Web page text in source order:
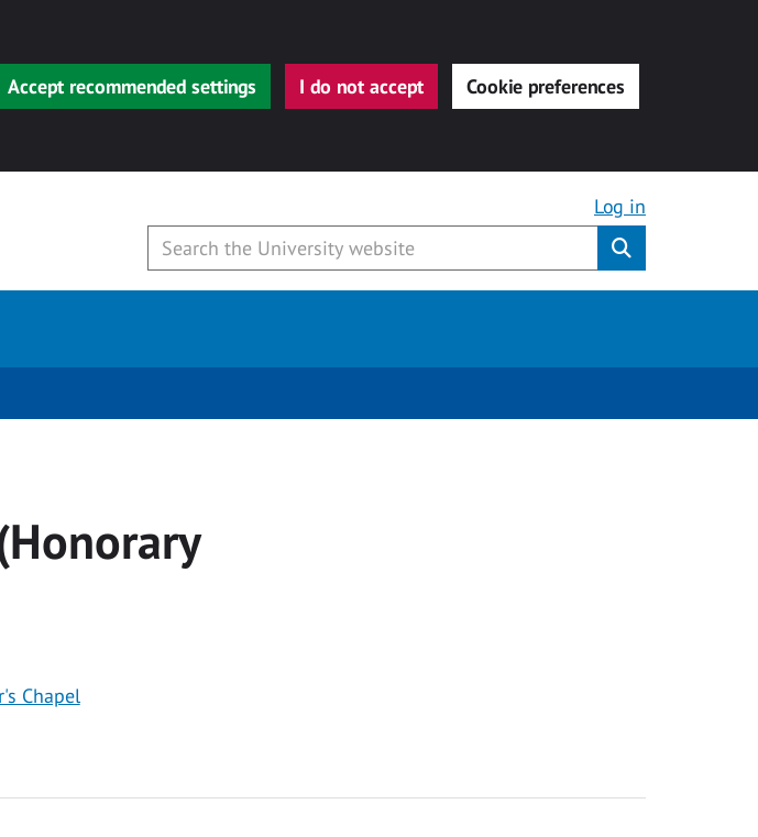
Accept recommended settings I do not accept Cookie preferences
Log in
Chapel